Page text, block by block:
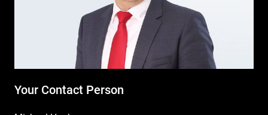
Your Contact Person